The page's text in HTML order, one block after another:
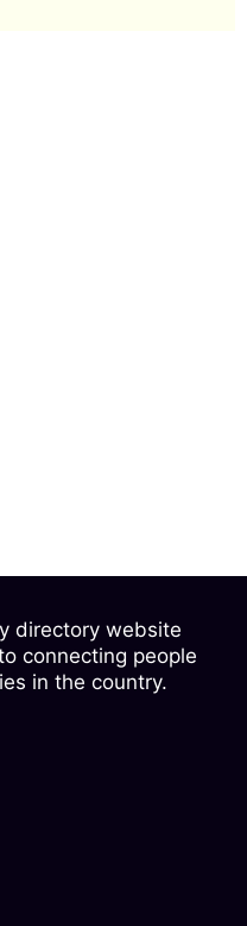
directory website
connecting people
in the country.